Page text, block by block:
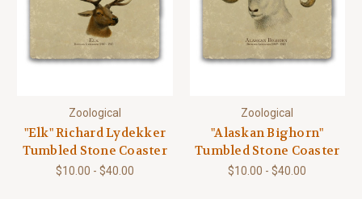
Zoological
"Elk" Richard Lydekker
Tumbled Stone Coaster
$10.00 - $40.00
Zoological
"Alaskan Bighorn"
Tumbled Stone Coaster
$10.00 - $40.00